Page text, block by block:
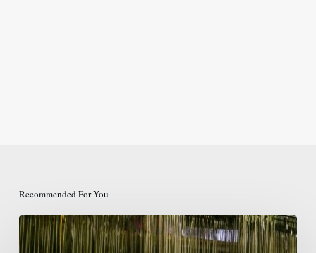
Recommended For You